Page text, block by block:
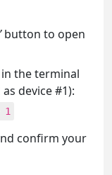
button to open
the terminal
device #1):
1
confirm your